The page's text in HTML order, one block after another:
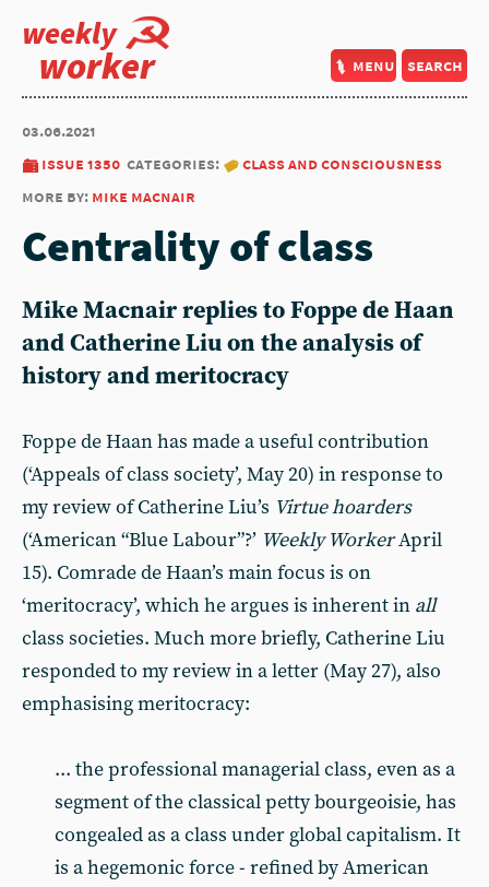
weekly
worker menu search
03.06.2021
issue 1350 categories:
class and consciousness
more by: mike macnair
Centrality of class
Mike Macnair replies to Foppe de Haan
and Catherine Liu on the analysis of
history and meritocracy
Foppe de Haan has made a useful contribution
(‘Appeals of class society’, May 20) in response to
my review of Catherine Liu’s Virtue hoarders
(‘American “Blue Labour”?’ Weekly WorkerApril
15). Comrade de Haan’s main focus is on
‘meritocracy’, which he argues is inherent in all
class societies. Much more briefly, Catherine Liu
responded to my review in a letter (May 27), also
emphasising meritocracy:
... the professional managerial class, even as a
segment of the classical petty bourgeoisie, has
congealed as a class under global capitalism. It
is a hegemonic force - refined by American